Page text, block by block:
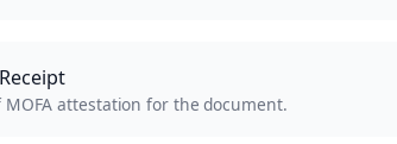
MOFA attestation for the document.